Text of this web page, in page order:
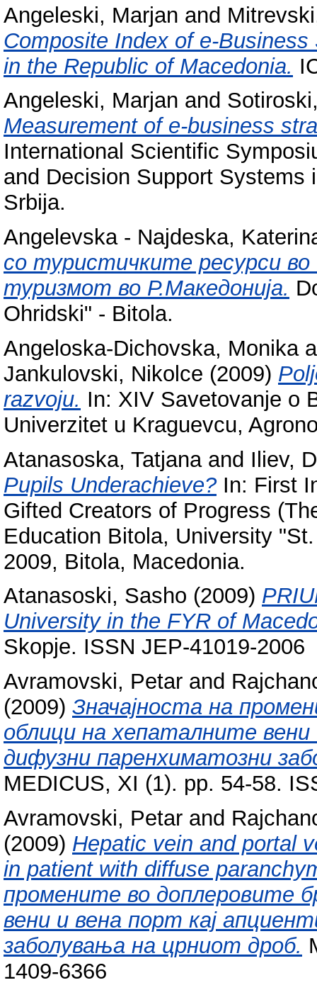
Angeleski, Marjan and
Composite Index of e-
in the Republic of Macedonia.
Angeleski, Marjan and
Measurement of e-business
International Scientific
and Decision Support
Srbija.
Angelevska - Najdeska,
со туристичките ресурси во
туризмот во Р.Македонија.
Ohridski" - Bitola.
Angeloska-Dichovska, Monika
Jankulovski, Nikolce (2009)
razvoju. In: XIV Savetovanje o
Univerzitet u Kraguevcu,
Atanasoska, Tatjanaand Iliev,
Pupils Underachieve?In: First
Gifted Creators of Progress
Education Bitola, University
2009, Bitola, Macedonia.
Atanasoski, Sasho (2009)
University in the FYR of
Skopje. ISSN JEP-41019-2006
Avramovski, Petar and
(2009) Значајноста на
облици на хепаталните
дифузни паренхиматозни
MEDICUS, XI (1). pp. 54-58.
Avramovski, Petar and
(2009) Hepatic vein and portal
in patient with diffuse
промените во доплеровите
вени и вена порт кај
заболувања на црниот дроб.
1409-6366